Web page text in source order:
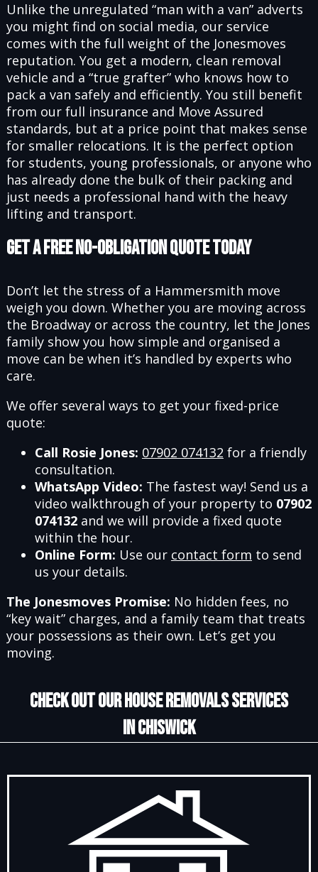
Unlike the unregulated “man with a van” adverts
you might find on social media, our service
comes with the full weight of the Jonesmoves
reputation. You get a modern, clean removal
vehicle and a “true grafter” who knows how to
pack a van safely and efficiently. You still benefit
from our full insurance and Move Assured
standards, but at a price point that makes sense
for smaller relocations. It is the perfect option
for students, young professionals, or anyone who
has already done the bulk of their packing and
just needs a professional hand with the heavy
lifting and transport.
Get a Free No-Obligation Quote Today
Don’t let the stress of a Hammersmith move
weigh you down. Whether you are moving across
the Broadway or across the country, let the Jones
family show you how simple and organised a
move can be when it’s handled by experts who
care.
We offer several ways to get your fixed-price
quote:
Call Rosie Jones: 07902 074132 for a friendly
consultation.
WhatsApp Video: The fastest way! Send us a
video walkthrough of your property to 07902
074132and we will provide a fixed quote
within the hour.
Online Form: Use our contact form to send
us your details.
The Jonesmoves Promise: No hidden fees, no
“key wait” charges, and a family team that treats
your possessions as their own. Let’s get you
moving.
CHECK OUT OUR HOUSE REMOVALS SERVICES
IN CHISWICK